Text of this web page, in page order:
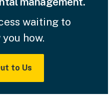
waiting to
how.
to Us